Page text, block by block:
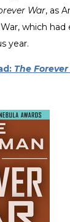
War, as
which had
year.
The